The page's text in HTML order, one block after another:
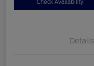
Check Availability
Details